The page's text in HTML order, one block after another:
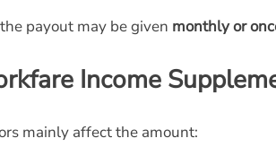
payout may be given monthly or
Income
mainly affect the amount: